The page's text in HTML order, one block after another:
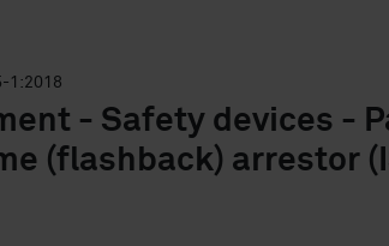
1:2018
- Safety devices -
(flashback) arrestor